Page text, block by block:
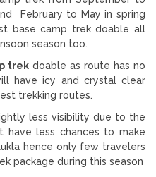
February to May in spring
base camp trek doable all
season too.
trek doable as route has no
have icy and crystal clear
trekking routes.
less visibility due to the
have less chances to make
hence only few travelers
package during this season